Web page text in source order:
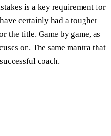
is a key requirement for
certainly had a tougher
the title. Game by game, as
on. The same mantra that
coach.